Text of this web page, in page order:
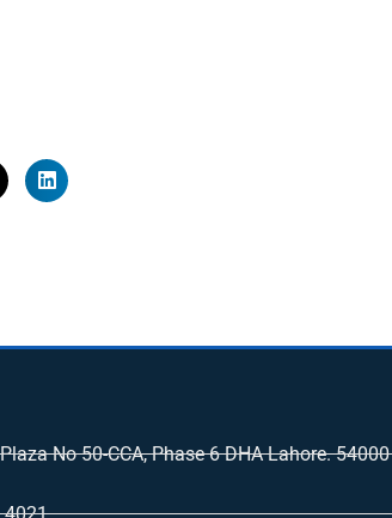
No 50-CCA, Phase 6 DHA Lahore. 54000